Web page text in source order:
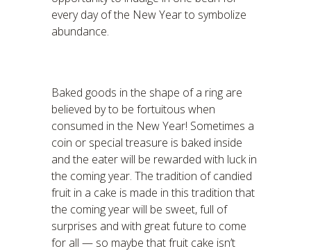
every day of the New Year to symbolize
abundance.
Baked goods in the shape of a ring are
believed by to be fortuitous when
consumed in the New Year! Sometimes a
coin or special treasure is baked inside
and the eater will be rewarded with luck in
the coming year. The tradition of candied
fruit in a cake is made in this tradition that
the coming year will be sweet, full of
surprises and with great future to come
for all — so maybe that fruit cake isn’t